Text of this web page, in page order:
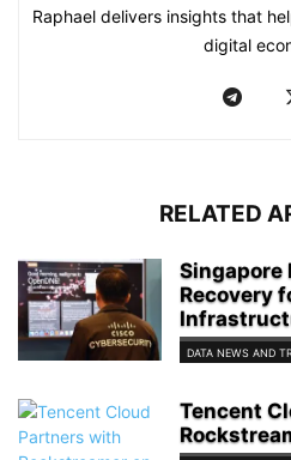
Raphael delivers insights that
digital
RELATED
Singapore
Recovery
DATA NEWS AND
Tencent